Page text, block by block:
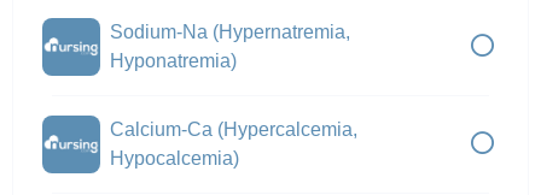
Sodium-Na (Hypernatremia,
Hyponatremia)
Calcium-Ca (Hypercalcemia,
Hypocalcemia)